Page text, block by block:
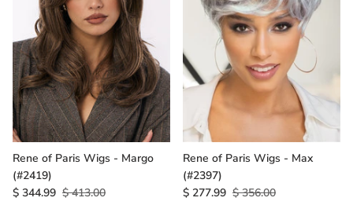
Rene of Paris Wigs - Margo
(#2419)
$ 344.99 $ 413.00
Rene of Paris Wigs - Max
(#2397)
$ 277.99 $ 356.00